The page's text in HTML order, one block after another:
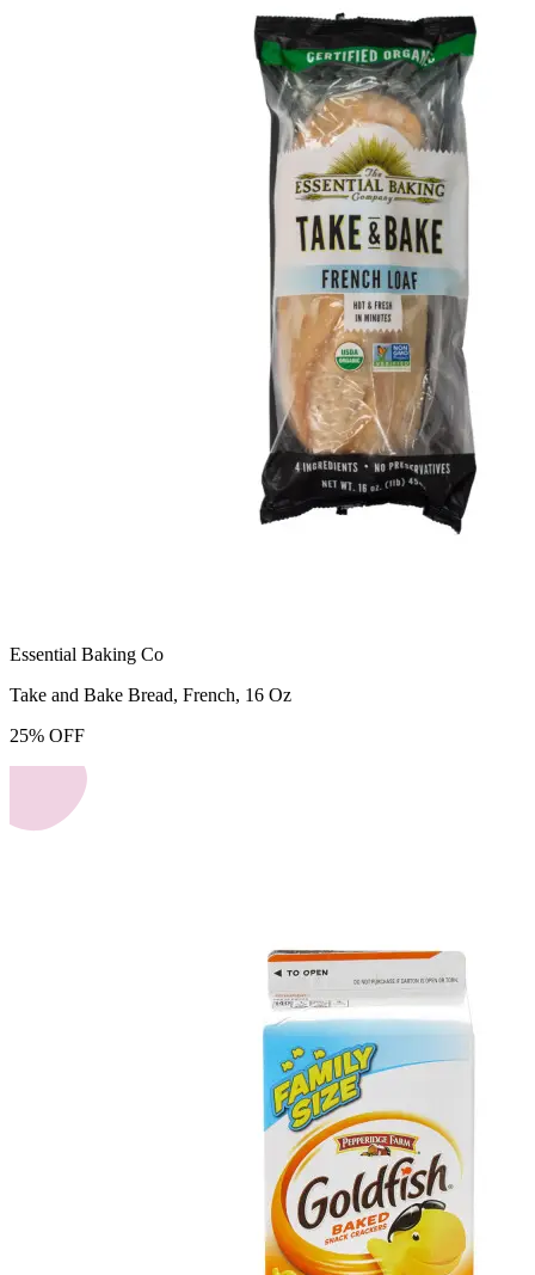
Essential Baking Co
Take and Bake Bread, French, 16 Oz
25% OFF